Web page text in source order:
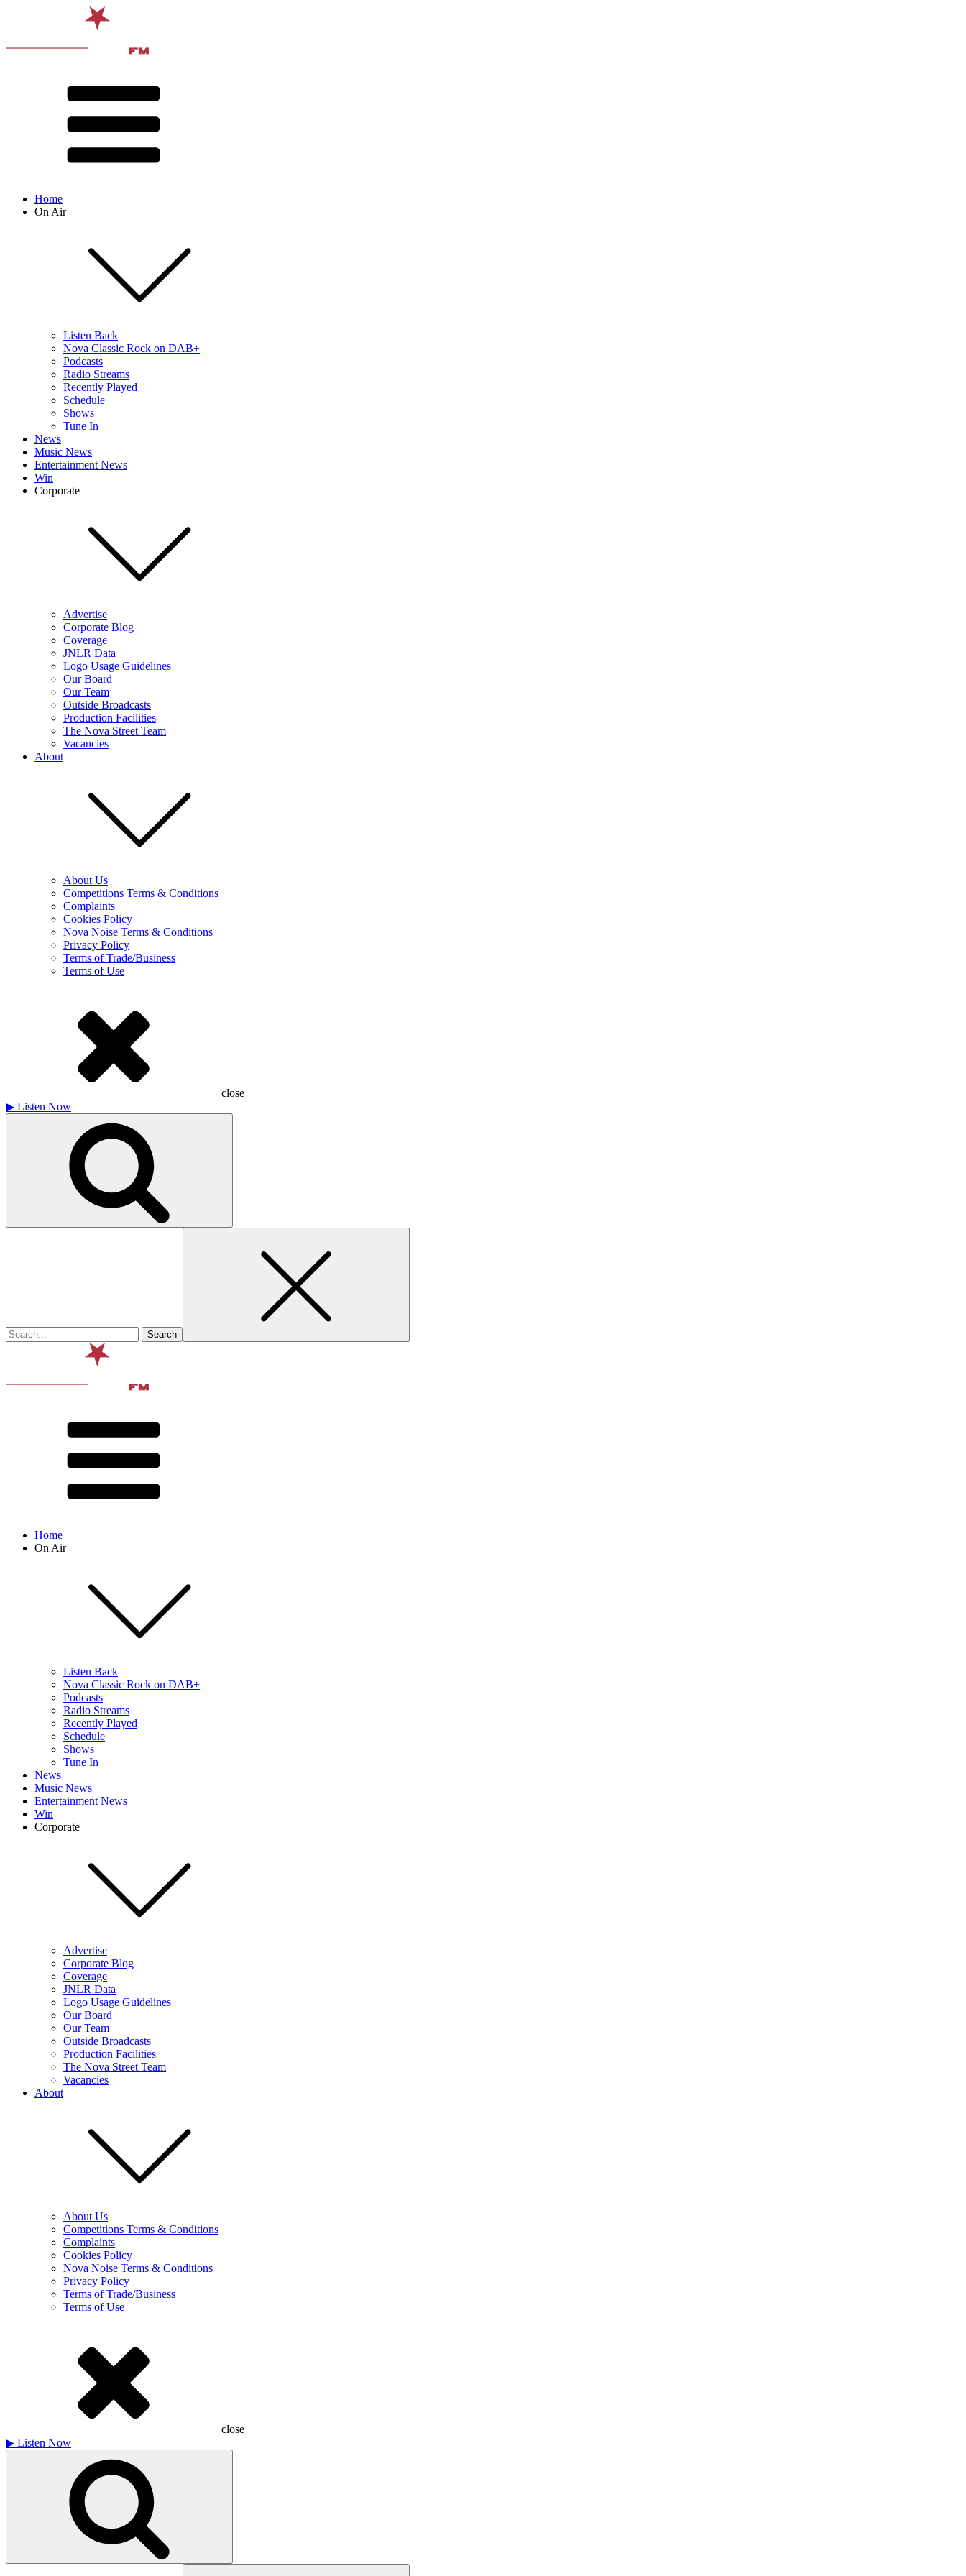
Home
On Air
Listen Back
Nova Classic Rock on DAB+
Podcasts
Radio Streams
Recently Played
Schedule
Shows
Tune In
News
Music News
Entertainment News
Win
Corporate
Advertise
Corporate Blog
Coverage
JNLR Data
Logo Usage Guidelines
Our Board
Our Team
Outside Broadcasts
Production Facilities
The Nova Street Team
Vacancies
About
About Us
Competitions Terms & Conditions
Complaints
Cookies Policy
Nova Noise Terms & Conditions
Privacy Policy
Terms of Trade/Business
Terms of Use
close
▶ Listen Now
Home
On Air
Listen Back
Nova Classic Rock on DAB+
Podcasts
Radio Streams
Recently Played
Schedule
Shows
Tune In
News
Music News
Entertainment News
Win
Corporate
Advertise
Corporate Blog
Coverage
JNLR Data
Logo Usage Guidelines
Our Board
Our Team
Outside Broadcasts
Production Facilities
The Nova Street Team
Vacancies
About
About Us
Competitions Terms & Conditions
Complaints
Cookies Policy
Nova Noise Terms & Conditions
Privacy Policy
Terms of Trade/Business
Terms of Use
close
▶ Listen Now